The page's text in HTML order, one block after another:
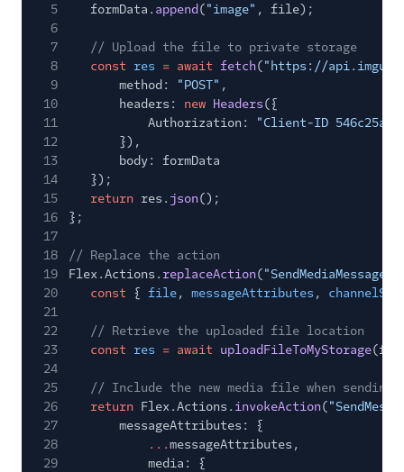
5
formData. append ("image" , file);
6
7
// Upload the file to private storage
8
const res = await fetch("https://
9
method: "POST" ,
10
headers: new Headers({
11
Authorization:
"Client-ID
12
}),
13
body: formData
14
});
15
return res. json();
16
};
17
18
// Replace the action
19
Flex.Actions. replaceAction("SendMediaMessage"
20
const { file, messageAttributes ,
channelSid
21
22
// Retrieve the uploaded file location
23
const res = await uploadFileToMyStorage
24
25
// Include the new media file when sending
26
return Flex.Actions. invokeAction(
27
messageAttributes: {
28
...messageAttributes,
29
media: {